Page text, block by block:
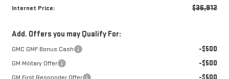
Internet Price: $36,912
Add. Offers you may Qualify For:
GMC GMF Bonus Cash -$500
GM Military Offer -$500
-$500